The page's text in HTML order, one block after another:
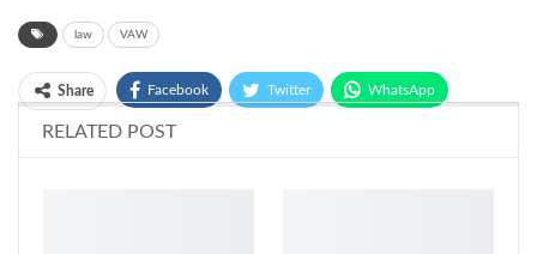
law VAW
Share Facebook Twitter WhatsApp
Google+
RELATED POST